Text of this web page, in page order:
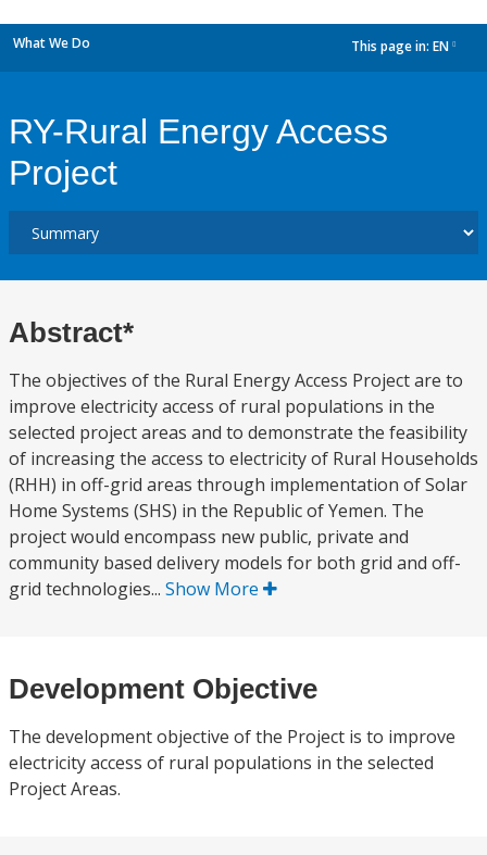
What We Do This page in: EN
RY-Rural Energy Access
Project
Abstract*
The objectives of the Rural Energy Access Project are to
improve electricity access of rural populations in the
selected project areas and to demonstrate the feasibility
of increasing the access to electricity of Rural Households
(RHH) in off-grid areas through implementation of Solar
Home Systems (SHS) in the Republic of Yemen. The
project would encompass new public, private and
community based delivery models for both grid and off-
grid technologies... Show More
Development Objective
The development objective of the Project is to improve
electricity access of rural populations in the selected
Project Areas.